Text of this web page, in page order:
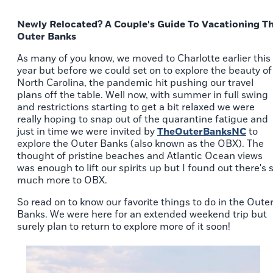
Newly Relocated? A Couple's Guide To Vacationing
Outer Banks
As many of you know, we moved to Charlotte earlier this
year but before we could set on to explore the beauty of
North Carolina, the pandemic hit pushing our travel
plans off the table. Well now, with summer in full swing
and restrictions starting to get a bit relaxed we were
really hoping to snap out of the quarantine fatigue and
just in time we were invited by TheOuterBanksNC to
explore the Outer Banks (also known as the OBX). The
thought of pristine beaches and Atlantic Ocean views
was enough to lift our spirits up but I found out there's
much more to OBX.
So read on to know our favorite things to do in the Outer
Banks. We were here for an extended weekend trip but
surely plan to return to explore more of it soon!